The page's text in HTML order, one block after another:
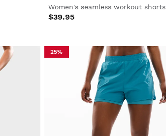
Women's seamless workout shorts
$39.95
25%